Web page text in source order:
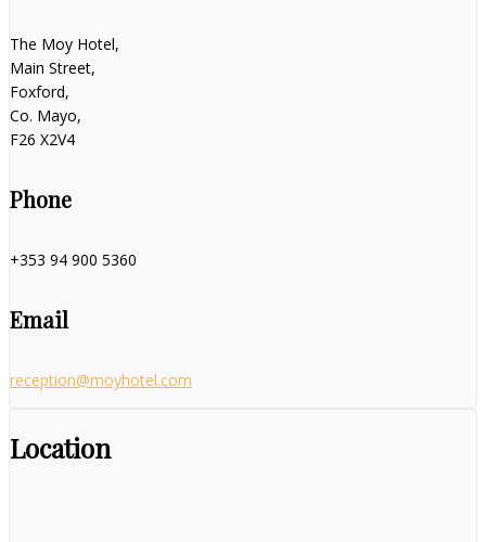
The Moy Hotel,
Main Street,
Foxford,
Co. Mayo,
F26 X2V4
Phone
+353 94 900 5360
Email
reception@moyhotel.com
Location